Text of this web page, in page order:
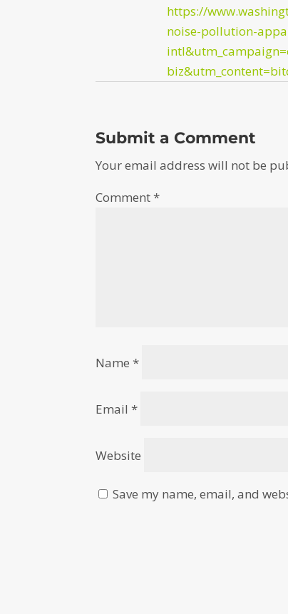
https://
noise-pollution-
Submit a Comment
Your email address will not be
Comment*
Name*
Email*
Website
Save my name, email, and